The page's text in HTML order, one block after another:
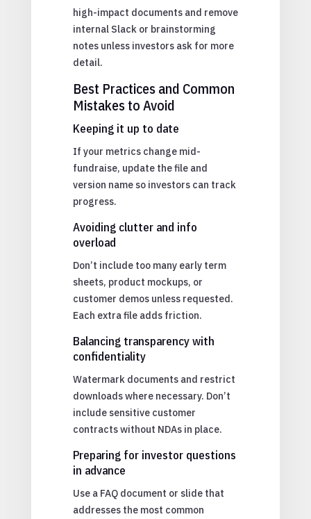
high-impact documents and remove
internal Slack or brainstorming
notes unless investors ask for more
detail.
Best Practices and Common
Mistakes to Avoid
Keeping it up to date
If your metrics change mid-
fundraise, update the file and
version name so investors can track
progress.
Avoiding clutter and info
overload
Don’t include too many early term
sheets, product mockups, or
customer demos unless requested.
Each extra file adds friction.
Balancing transparency with
confidentiality
Watermark documents and restrict
downloads where necessary. Don’t
include sensitive customer
contracts without NDAs in place.
Preparing for investor questions
in advance
Use a FAQ document or slide that
addresses the most common